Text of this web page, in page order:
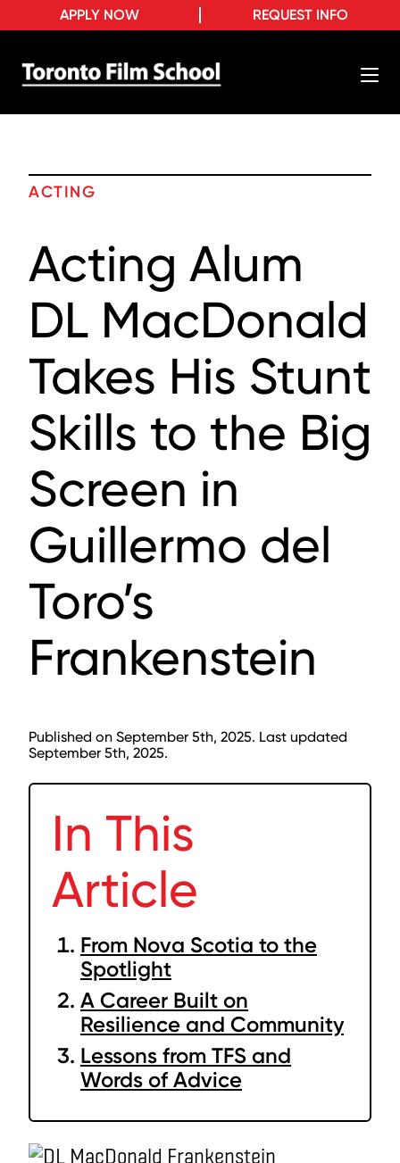
REQUEST INFO
APPLY NOW
ACTING
Acting Alum
DL MacDonald
Takes His Stunt
Skills to the Big
Screen in
Guillermo del
Toro’s
Frankenstein
Published on September 5th, 2025. Last updated
September 5th, 2025.
In This
Article
From Nova Scotia to the
Spotlight
A Career Built on
Resilience and Community
Lessons from TFS and
Words of Advice